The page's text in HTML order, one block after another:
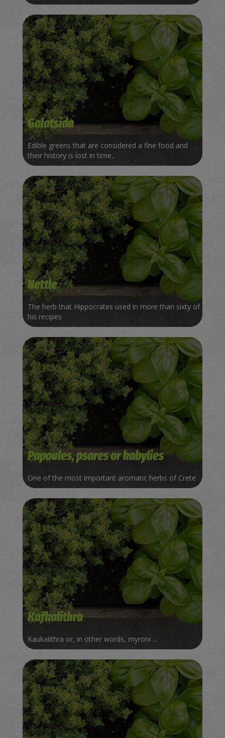
Galatsida
Edible greens that are considered a fine food and
their history is lost in time..
Nettle
The herb that Hippocrates used in more than sixty of
his recipes
Papoules, psares or kabylies
One of the most important aromatic herbs of Crete
Kafkalithra
Kaukalithra or, in other words, myroni ...